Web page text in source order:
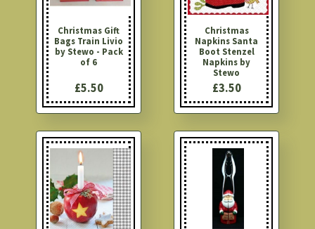
Christmas Gift
Bags Train Livio
by Stewo - Pack
of 6
£5.50
Christmas
Napkins Santa
Boot Stenzel
Napkins by
Stewo
£3.50